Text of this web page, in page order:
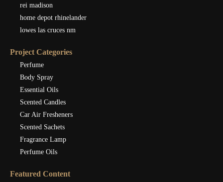
rei madison
home depot rhinelander
lowes las cruces nm
Project Categories
Perfume
Body Spray
Essential Oils
Scented Candles
Car Air Fresheners
Scented Sachets
Fragrance Lamp
Perfume Oils
Featured Content